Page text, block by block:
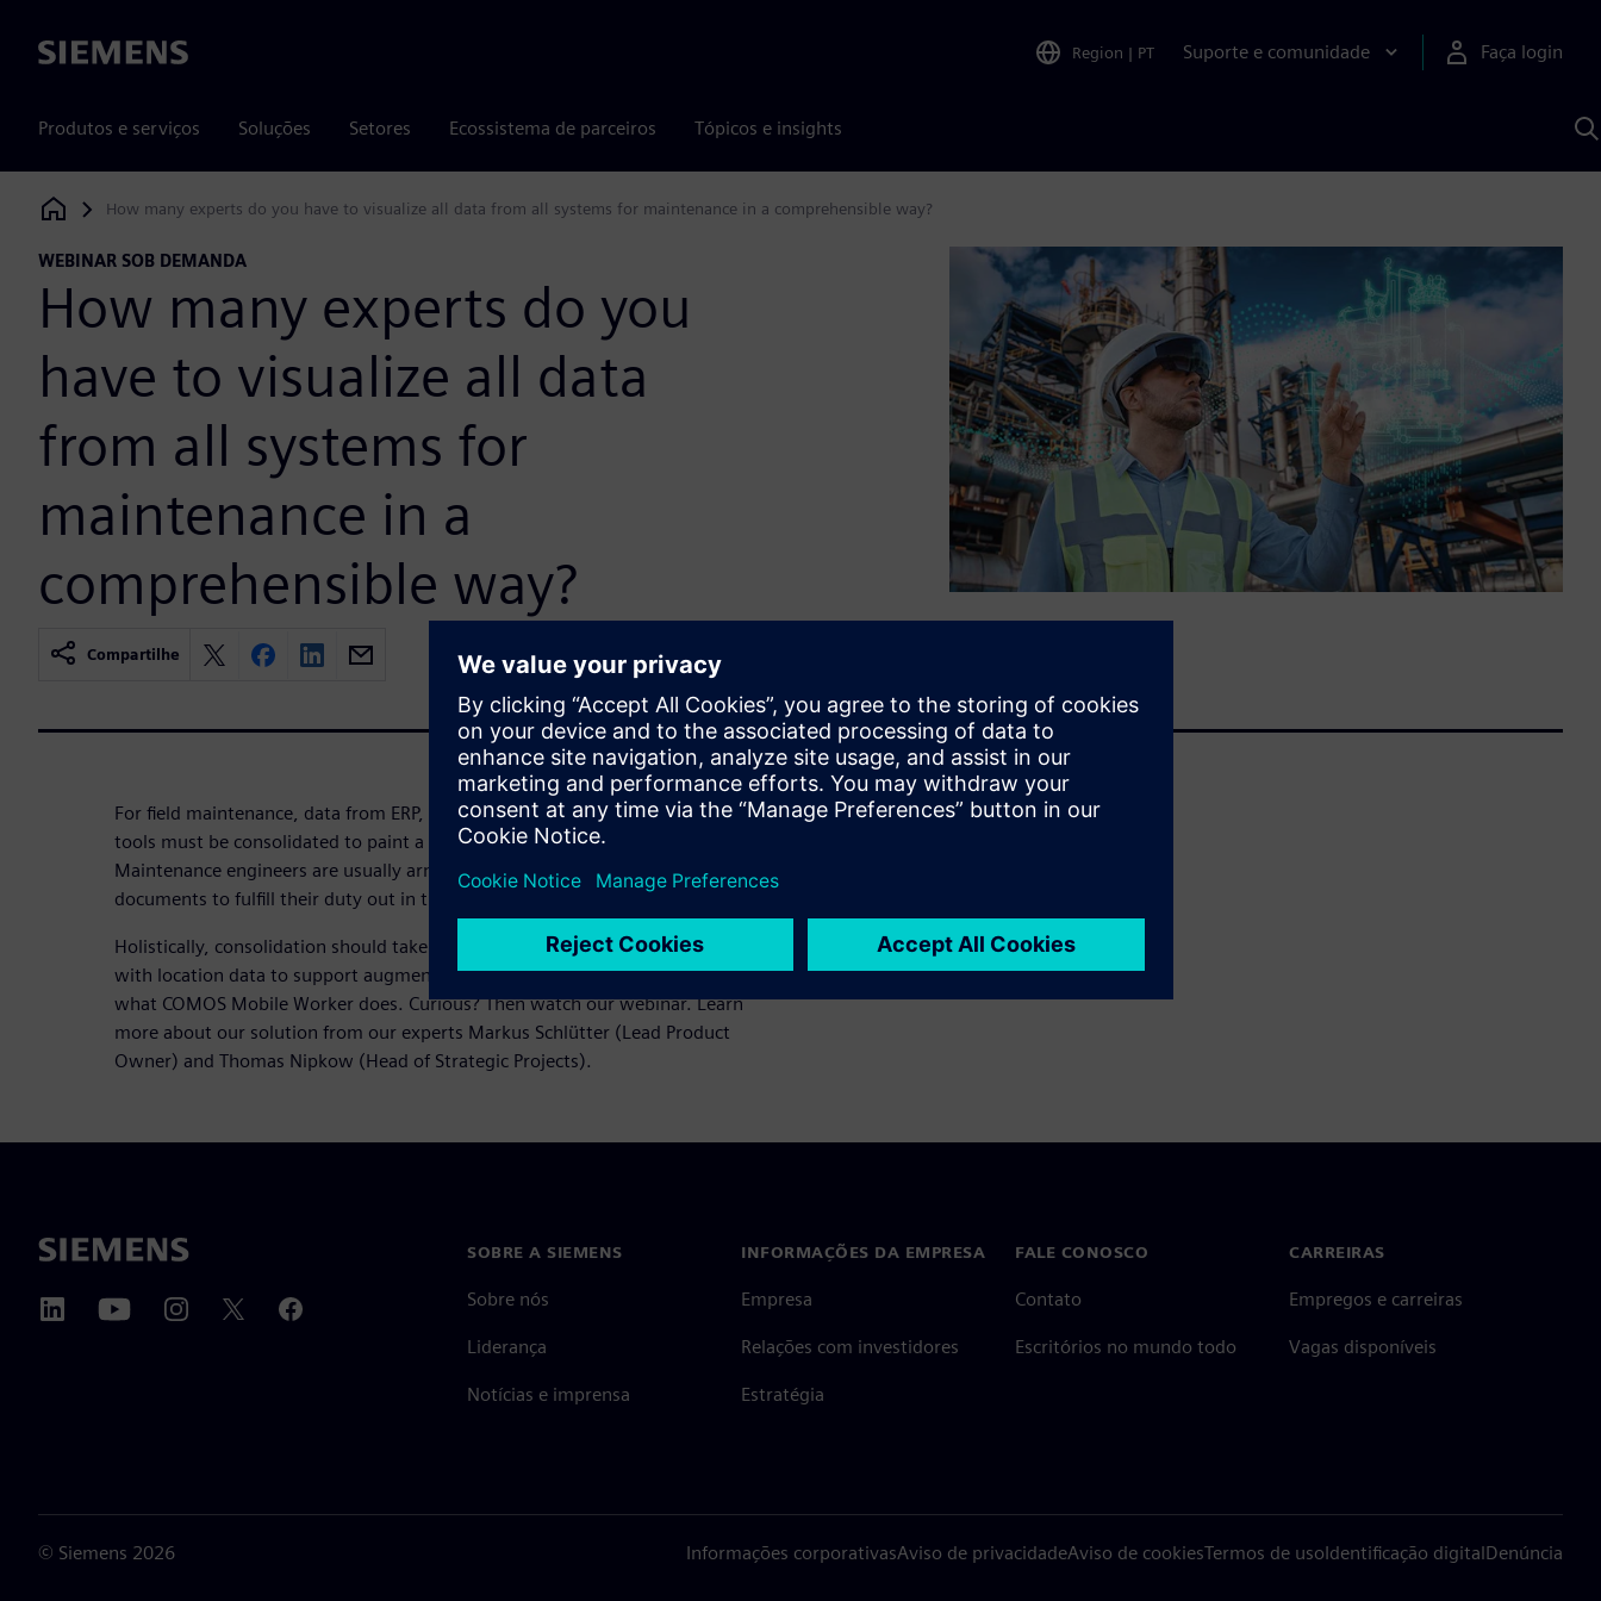
Siemens Region | PT Suporte e comunidade Faça login
Produtos e serviços Soluções Setores Ecossistema de parceiros Tópicos e insights
Siemens Digital Industries Software
How many experts do you have to visualize all data from all systems for maintenance in a comprehensible way?
WEBINAR SOB DEMANDA
How many experts do you
have to visualize all data
from all systems for
maintenance in a
comprehensible way?
Compartilhe
For field maintenance, data from ERP, CAE, DCS, and many other systems and
tools must be consolidated to paint a holistic picture. Easier said than done.
Maintenance engineers are usually armed with folders, pens, and printed
documents to fulfill their duty out in the plants.
Holistically, consolidation should take place in one system. Preferably enriched
with location data to support augmented reality via a tablet. That's exactly
what COMOS Mobile Worker does. Curious? Then watch our webinar. Learn
more about our solution from our experts Markus Schlütter (Lead Product
Owner) and Thomas Nipkow (Head of Strategic Projects).
SOBRE A SIEMENS
Sobre nós
Liderança
Notícias e imprensa
INFORMAÇÕES DA EMPRESA
Empresa
Relações com investidores
Estratégia
FALE CONOSCO
Contato
Escritórios no mundo todo
CARREIRAS
Empregos e carreiras
Vagas disponíveis
© Siemens 2026 Informações corporativasAviso de privacidadeAviso de cookiesTermos de usoIdentificação digitalDenúncia